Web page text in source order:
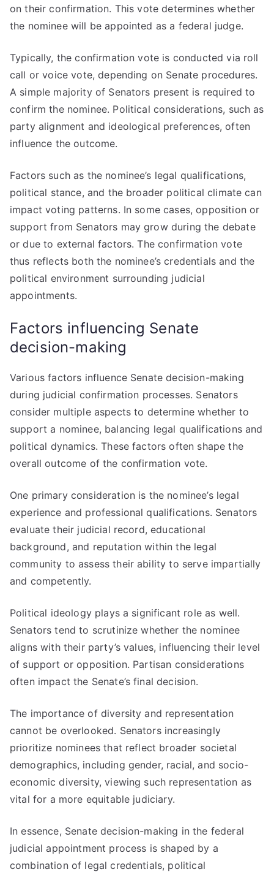
on their confirmation. This vote determines whether
the nominee will be appointed as a federal judge.
Typically, the confirmation vote is conducted via roll
call or voice vote, depending on Senate procedures.
A simple majority of Senators present is required to
confirm the nominee. Political considerations, such as
party alignment and ideological preferences, often
influence the outcome.
Factors such as the nominee’s legal qualifications,
political stance, and the broader political climate can
impact voting patterns. In some cases, opposition or
support from Senators may grow during the debate
or due to external factors. The confirmation vote
thus reflects both the nominee’s credentials and the
political environment surrounding judicial
appointments.
Factors influencing Senate
decision-making
Various factors influence Senate decision-making
during judicial confirmation processes. Senators
consider multiple aspects to determine whether to
support a nominee, balancing legal qualifications and
political dynamics. These factors often shape the
overall outcome of the confirmation vote.
One primary consideration is the nominee’s legal
experience and professional qualifications. Senators
evaluate their judicial record, educational
background, and reputation within the legal
community to assess their ability to serve impartially
and competently.
Political ideology plays a significant role as well.
Senators tend to scrutinize whether the nominee
aligns with their party’s values, influencing their level
of support or opposition. Partisan considerations
often impact the Senate’s final decision.
The importance of diversity and representation
cannot be overlooked. Senators increasingly
prioritize nominees that reflect broader societal
demographics, including gender, racial, and socio-
economic diversity, viewing such representation as
vital for a more equitable judiciary.
In essence, Senate decision-making in the federal
judicial appointment process is shaped by a
combination of legal credentials, political